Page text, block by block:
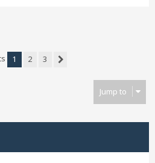
1 2
3
Jump to